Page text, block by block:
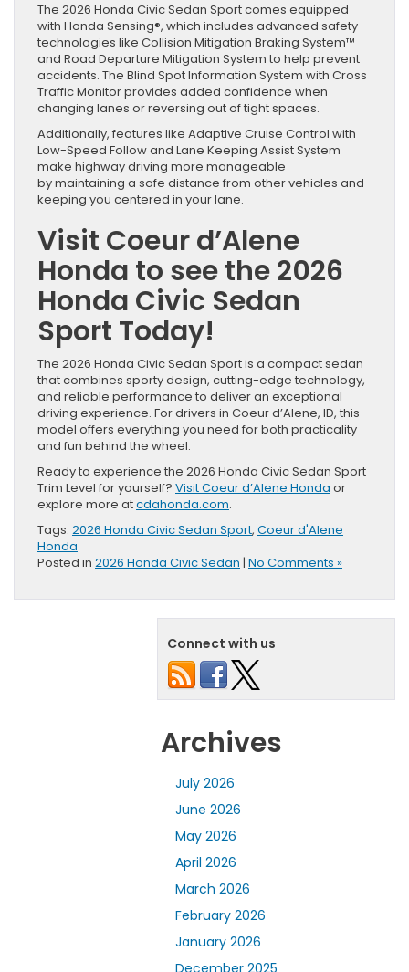
The 2026 Honda Civic Sedan Sport comes equipped
with Honda Sensing®, which includes advanced safety
technologies like Collision Mitigation Braking System™
and Road Departure Mitigation System to help prevent
accidents. The Blind Spot Information System with Cross
Traffic Monitor provides added confidence when
changing lanes or reversing out of tight spaces.
Additionally, features like Adaptive Cruise Control with
Low-Speed Follow and Lane Keeping Assist System
make highway driving more manageable
by maintaining a safe distance from other vehicles and
keeping you centered in your lane.
Visit Coeur d’Alene
Honda to see the 2026
Honda Civic Sedan
Sport Today!
The 2026 Honda Civic Sedan Sport is a compact sedan
that combines sporty design, cutting-edge technology,
and reliable performance to deliver an exceptional
driving experience. For drivers in Coeur d’Alene, ID, this
model offers everything you need for both practicality
and fun behind the wheel.
Ready to experience the 2026 Honda Civic Sedan Sport
Trim Level for yourself? Visit Coeur d’Alene Honda or
explore more atcdahonda.com.
Tags: 2026 Honda Civic Sedan Sport, Coeur d'Alene
Honda
Posted in 2026 Honda Civic Sedan | No Comments »
Connect with us
Archives
July 2026
June 2026
May 2026
April 2026
March 2026
February 2026
January 2026